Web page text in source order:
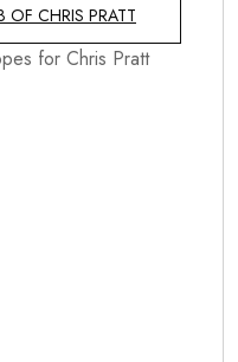
CHRIS PRATT
for Chris Pratt